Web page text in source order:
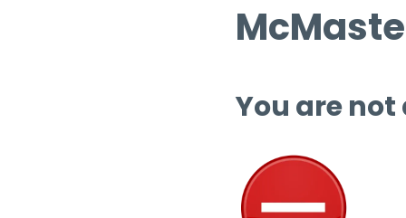
You are